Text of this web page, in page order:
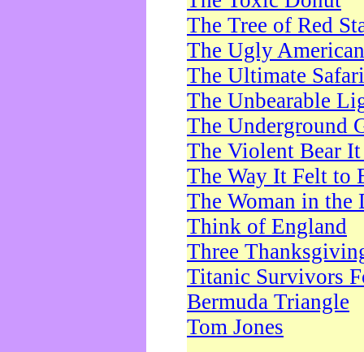
The Tree of Red
The Ugly American
The Ultimate Safari
The Unbearable
The Underground
The Violent Bear
The Way It Felt to
The Woman in the
Think of England
Three
Titanic Survivors
Bermuda Triangle
Tom Jones